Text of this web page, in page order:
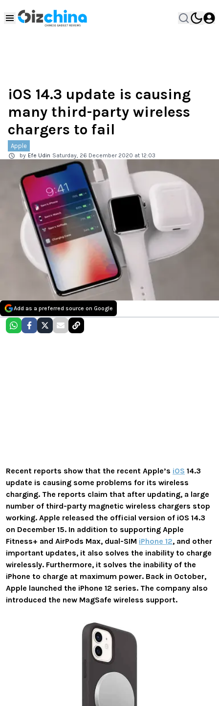
iOS 14.3 update is causing
many third-party wireless
chargers to fail
Apple
by Efe Udin Saturday, 26 December 2020 at 12:03
Add as a preferred source on Google
Recent reports show that the recent Apple’s iOS 14.3
update is causing some problems for its wireless
charging. The reports claim that after updating, a large
number of third-party magnetic wireless chargers stop
working. Apple released the official version of iOS 14.3
on December 15. In addition to supporting Apple
Fitness+ and AirPods Max, dual-SIM iPhone 12, and other
important updates, it also solves the inability to charge
wirelessly. Furthermore, it solves the inability of the
iPhone to charge at maximum power. Back in October,
Apple launched the iPhone 12 series. The company also
introduced the new MagSafe wireless support.